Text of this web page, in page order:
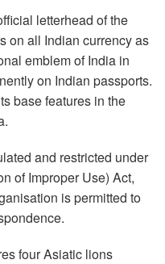
letterhead of the
on all Indian currency as
emblem of India in
on Indian passports.
base features in the
and restricted under
of Improper Use) Act,
is permitted to
four Asiatic lions